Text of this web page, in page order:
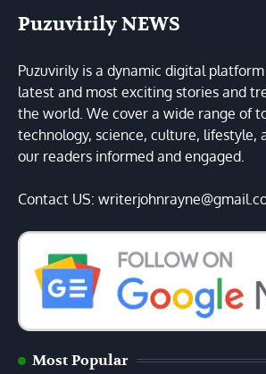
Puzuvirily NEWS
Puzuvirily is a dynamic digital
latest and most exciting stories and
the world. We cover a wide range of
technology, science, culture, lifestyle,
our readers informed and engaged.
Contact US:
Most Popular